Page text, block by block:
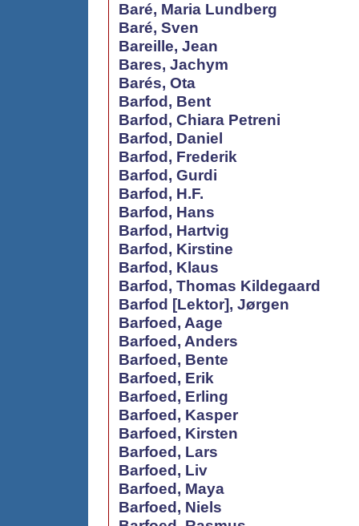
Baré, Maria Lundberg
Baré, Sven
Bareille, Jean
Bares, Jachym
Barés, Ota
Barfod, Bent
Barfod, Chiara Petreni
Barfod, Daniel
Barfod, Frederik
Barfod, Gurdi
Barfod, H.F.
Barfod, Hans
Barfod, Hartvig
Barfod, Kirstine
Barfod, Klaus
Barfod, Thomas Kildegaard
Barfod [Lektor], Jørgen
Barfoed, Aage
Barfoed, Anders
Barfoed, Bente
Barfoed, Erik
Barfoed, Erling
Barfoed, Kasper
Barfoed, Kirsten
Barfoed, Lars
Barfoed, Liv
Barfoed, Maya
Barfoed, Niels